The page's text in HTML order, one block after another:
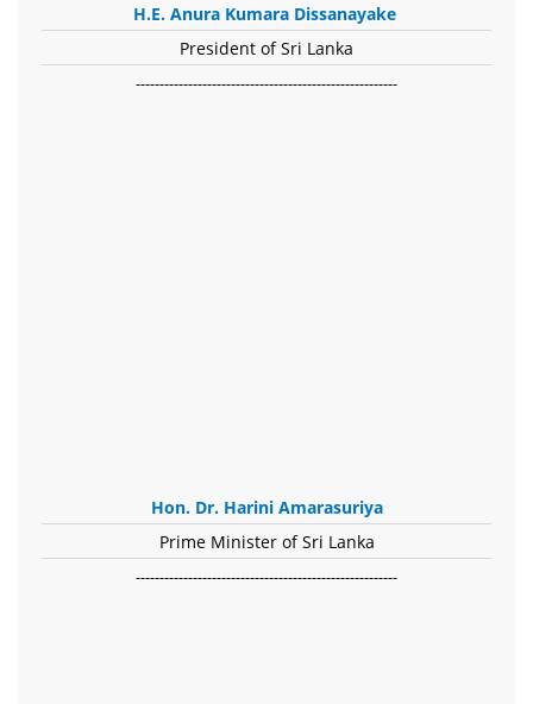
H.E. Anura Kumara Dissanayake
President of Sri Lanka
-------------------------------------------------------
Hon. Dr. Harini Amarasuriya
Prime Minister of Sri Lanka
-------------------------------------------------------